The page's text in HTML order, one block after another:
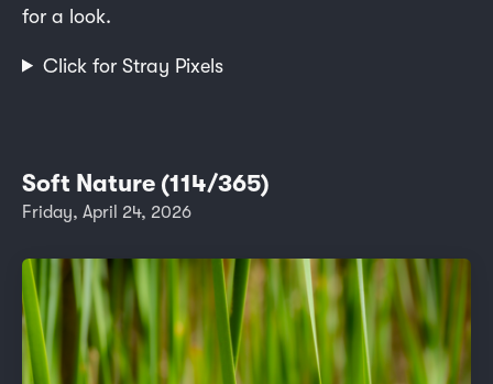
for a look.
Click for Stray Pixels
Soft Nature (114/365)
Friday, April 24, 2026